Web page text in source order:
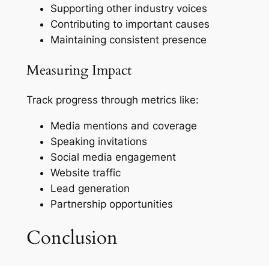
Supporting other industry voices
Contributing to important causes
Maintaining consistent presence
Measuring Impact
Track progress through metrics like:
Media mentions and coverage
Speaking invitations
Social media engagement
Website traffic
Lead generation
Partnership opportunities
Conclusion